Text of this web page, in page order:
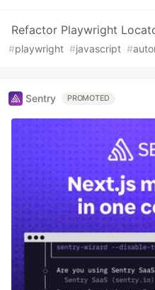
Refactor Playwright
#playwright #javascript #
Sentry PROMOTED